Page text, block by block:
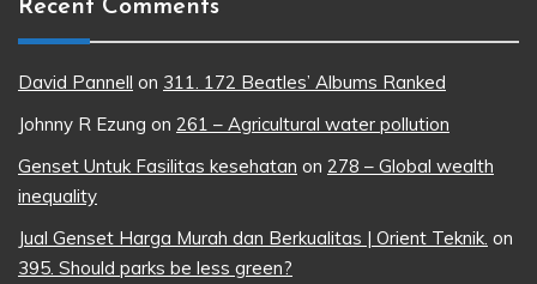
Recent Comments
David Pannell on 311. 172 Beatles’ Albums Ranked
Johnny R Ezung on 261 – Agricultural water pollution
Genset Untuk Fasilitas kesehatan on 278 – Global wealth
inequality
Jual Genset Harga Murah dan Berkualitas | Orient Teknik. on
395. Should parks be less green?